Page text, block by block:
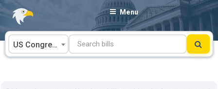
Skip
content
Menu
US Congress